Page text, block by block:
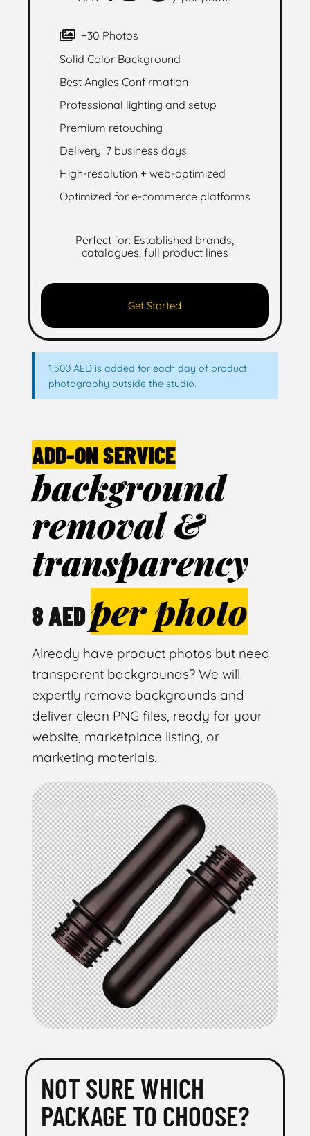
+30 Photos
Solid Color Background
Best Angles Confirmation
Professional lighting and setup
Premium retouching
Delivery: 7 business days
High-resolution + web-optimized
Optimized for e-commerce platforms
Perfect for: Established brands,
catalogues, full product lines
Get Started
1,500 AED is added for each day of product
photography outside the studio.
ADD-ON SERVICE
background
removal &
transparency
8 AEDper photo
Already have product photos but need
transparent backgrounds? We will
expertly remove backgrounds and
deliver clean PNG files, ready for your
website, marketplace listing, or
marketing materials.
NOT SURE WHICH
PACKAGE TO CHOOSE?